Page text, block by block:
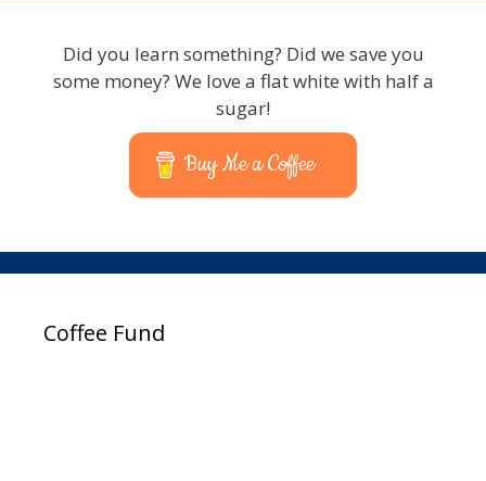
Did you learn something? Did we save you
some money? We love a flat white with half a
sugar!
Buy Me a Coffee
Coffee Fund